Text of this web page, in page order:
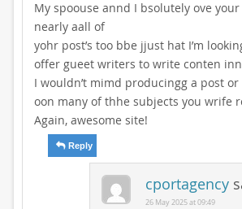
My spoouse annd I bsolutely ove
nearly aall of
yohr post’s too bbe jjust hat I’m
offer gueet writers to write conten
I wouldn’t mimd producingg a post
oon many of thhe subjects you wrife
Again, awesome site!
Reply
cportagency
26 May 2025 at 09:49